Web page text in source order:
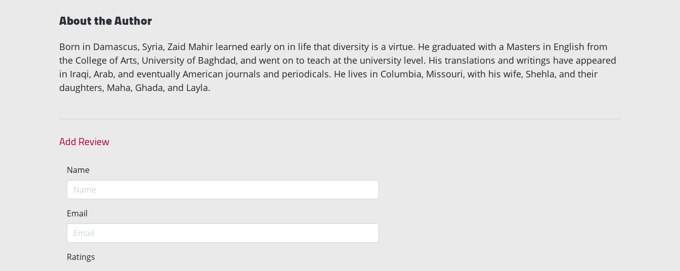
About the Author
Born in Damascus, Syria, Zaid Mahir learned early on in life that diversity is a virtue. He graduated with a Masters in English from
the College of Arts, University of Baghdad, and went on to teach at the university level. His translations and writings have appeared
in Iraqi, Arab, and eventually American journals and periodicals. He lives in Columbia, Missouri, with his wife, Shehla, and their
daughters, Maha, Ghada, and Layla.
Add Review
Name
Email
Ratings